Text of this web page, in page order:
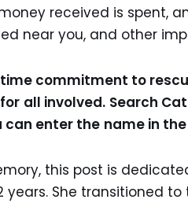
received is spent,
near you, and other
commitment to
all involved. Search
can enter the name in
this post is
years. She transitioned